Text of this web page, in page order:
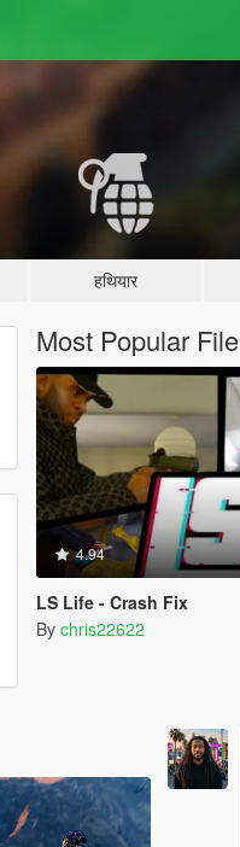
हथियार
Most Popular File
4.94
LS Life - Crash Fix
By chris22622